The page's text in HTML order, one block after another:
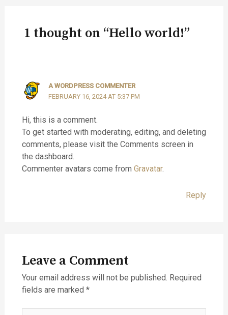
1 thought on “Hello world!”
A WORDPRESS COMMENTER
FEBRUARY 16, 2024 AT 5:37 PM
Hi, this is a comment.
To get started with moderating, editing, and deleting
comments, please visit the Comments screen in
the dashboard.
Commenter avatars come from Gravatar.
Reply
Leave a Comment
Your email address will not be published. Required
fields are marked *